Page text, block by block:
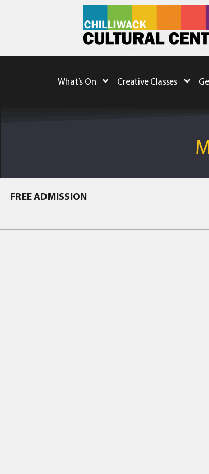
What’s On Creative Classes
FREE ADMISSION